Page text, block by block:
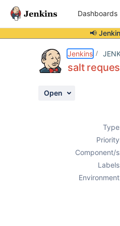
Dashboards
📢
Jenkins
salt
Open
Component/